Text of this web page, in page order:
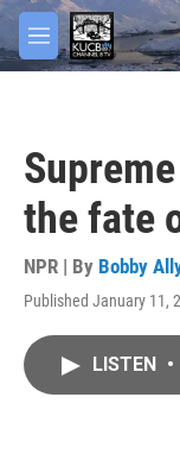
Skip to main content
M
e
the fate
NPR | By Bobby
Published January 11,
LISTEN •
facebook
twitter
youtube
instagram